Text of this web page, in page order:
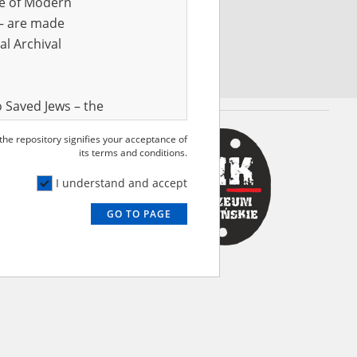
are made
Archival
Jews – the
are made
Archival
repository signifies your acceptance of
its terms and conditions.
I understand and accept
GO TO PAGE